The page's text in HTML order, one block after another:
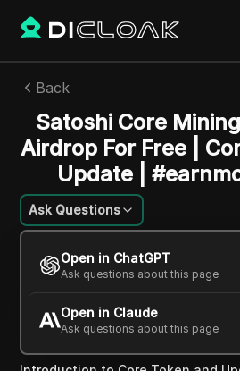
Back
Satoshi Core Mining
Airdrop For Free |
Update |
Ask Questions
Open in ChatGPT
Ask questions about this page
Open in Claude
Ask questions about this page
Sandra Anderson
15 Dec 2024 2 min read
Copy Link